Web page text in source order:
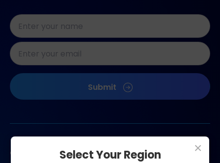
Naam
*
E-
mailadres
CAPTCHA
Submit
Contact us ×
Select Your Region